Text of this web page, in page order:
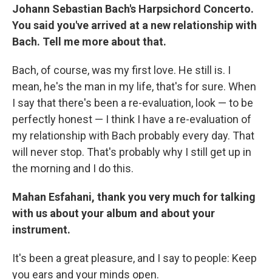
Johann Sebastian Bach's Harpsichord Concerto.
You said you've arrived at a new relationship with
Bach. Tell me more about that.
Bach, of course, was my first love. He still is. I
mean, he's the man in my life, that's for sure. When
I say that there's been a re-evaluation, look — to be
perfectly honest — I think I have a re-evaluation of
my relationship with Bach probably every day. That
will never stop. That's probably why I still get up in
the morning and I do this.
Mahan Esfahani, thank you very much for talking
with us about your album and about your
instrument.
It's been a great pleasure, and I say to people: Keep
you ears and your minds open.